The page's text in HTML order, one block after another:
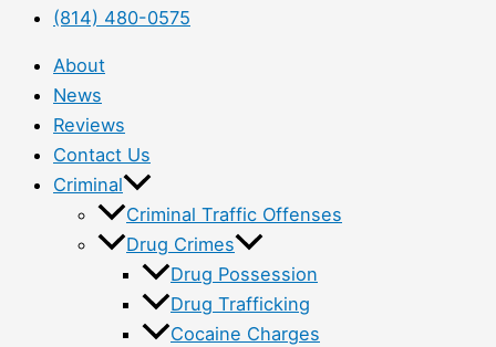
(814) 480-0575
About
News
Reviews
Contact Us
Criminal
Criminal Traffic Offenses
Drug Crimes
Drug Possession
Drug Trafficking
Cocaine Charges